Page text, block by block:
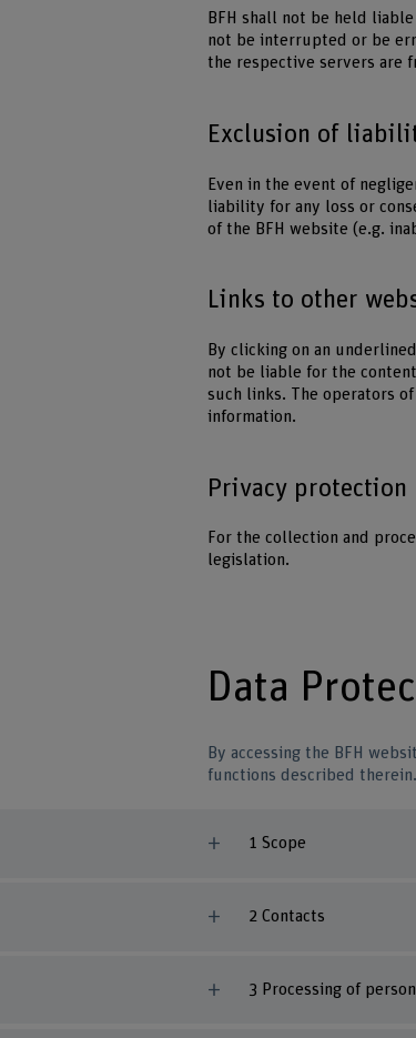
BFH shall not be held
not be interrupted or be
the respective servers are
Exclusion of
Even in the event of
liability for any loss or
of the BFH website (e.g.
Links to other
By clicking on an
not be liable for the
such links. The operators
information.
Privacy protection
For the collection and
legislation.
Data
By accessing the BFH
functions described therein.
1 Scope
2 Contacts
3 Processing of